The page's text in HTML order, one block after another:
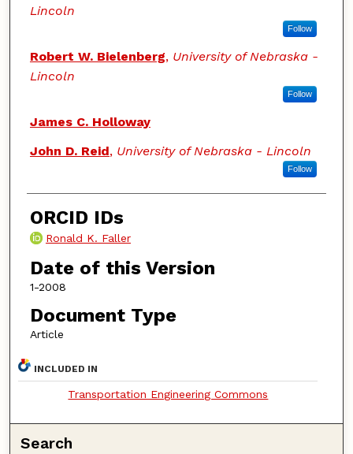
Lincoln
Follow
Robert W. Bielenberg, University of Nebraska -
Lincoln
Follow
James C. Holloway
John D. Reid, University of Nebraska - Lincoln
Follow
ORCID IDs
Ronald K. Faller
Date of this Version
1-2008
Document Type
Article
INCLUDED IN
Transportation Engineering Commons
Search